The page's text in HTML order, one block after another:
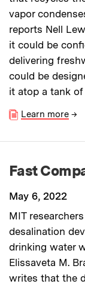
vapor
reports Nell
it could be
delivering
could be
it atop a tank of
Learn more →
Fast
May 6, 2022
MIT
desalination
drinking water
Elissaveta M.
writes that the